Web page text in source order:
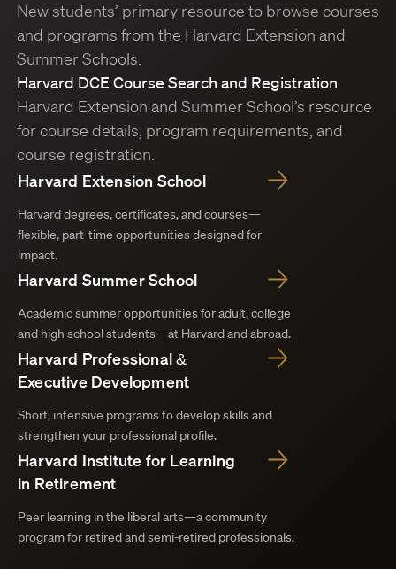
New students’ primary resource to browse courses
and programs from the Harvard Extension and
Summer Schools.
Harvard DCE Course Search and Registration
Harvard Extension and Summer School’s resource
for course details, program requirements, and
course registration.
Harvard Extension School
Harvard degrees, certificates, and courses—
flexible, part-time opportunities designed for
impact.
Harvard Summer School
Academic summer opportunities for adult, college
and high school students—at Harvard and abroad.
Harvard Professional &
Executive Development
Short, intensive programs to develop skills and
strengthen your professional profile.
Harvard Institute for Learning
in Retirement
Peer learning in the liberal arts—a community
program for retired and semi-retired professionals.